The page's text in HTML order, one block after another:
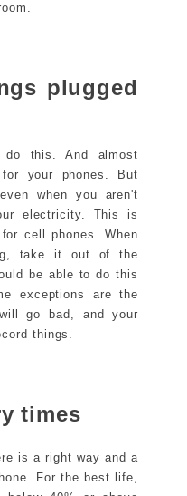
plugged
this. And almost
your phones. But
when you aren't
electricity. This is
cell phones. When
take it out of the
be able to do this
exceptions are the
go bad, and your
things.
times
is a right way and a
For the best life,